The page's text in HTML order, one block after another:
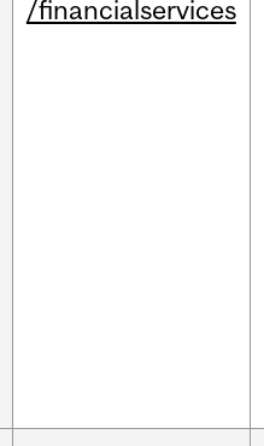
/financialservices